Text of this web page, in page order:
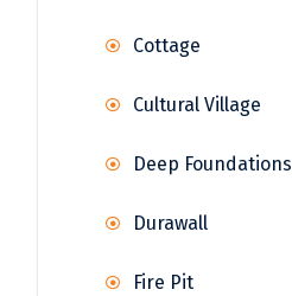
Cottage
Cultural Village
Deep Foundations
Durawall
Fire Pit